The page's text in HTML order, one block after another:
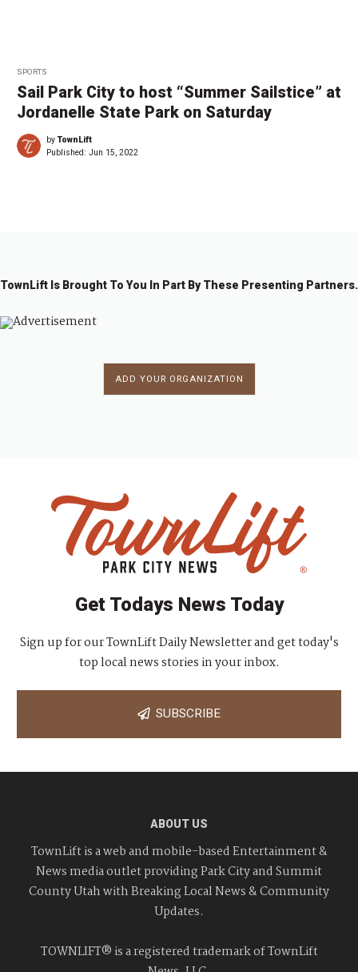
SPORTS
Sail Park City to host “Summer Sailstice” at
Jordanelle State Park on Saturday
byTownLift
Published: Jun 15, 2022
TownLift Is Brought To You In Part By These Presenting Partners.
ADD YOUR ORGANIZATION
Get Todays News Today
Sign up for our TownLift Daily Newsletter and get today's
top local news stories in your inbox.
SUBSCRIBE
ABOUT US
TownLift is a web and mobile-based Entertainment &
News media outlet providing Park City and Summit
County Utah with Breaking Local News & Community
Updates.
TOWNLIFT® is a registered trademark of TownLift